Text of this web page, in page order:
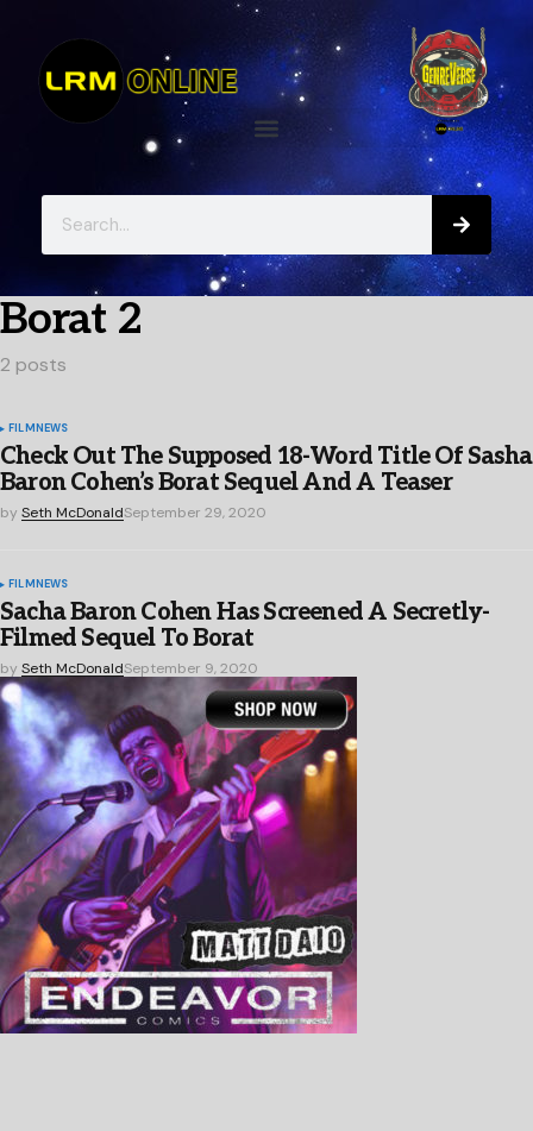
Borat 2
2 posts
FILMNEWS
Check Out The Supposed 18-Word Title Of Sasha
Baron Cohen’s Borat Sequel And A Teaser
by Seth McDonaldSeptember 29, 2020
FILM NEWS
Sacha Baron Cohen Has Screened A Secretly-
Filmed Sequel To Borat
by Seth McDonaldSeptember 9, 2020